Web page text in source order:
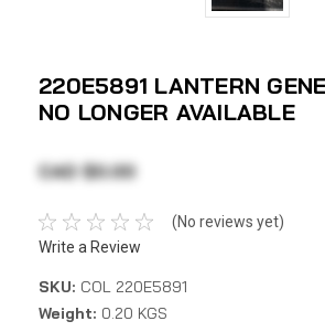
220E5891 LANTERN
NO LONGER AVAILABLE
CAD $0.00
(No reviews yet)
Write a Review
SKU: COL 220E5891
Weight: 0.20 KGS